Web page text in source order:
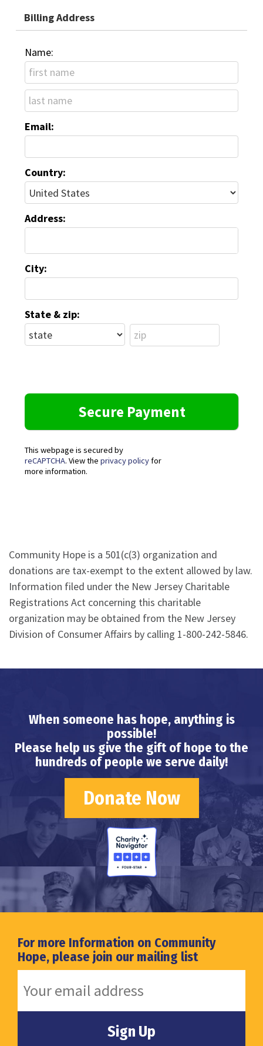
Billing Address
Name:
Email:
Country:
Address:
City:
State & zip:
This webpage is secured by
reCAPTCHA. View the privacy policyfor
more information.
Community Hope is a 501(c(3) organization and
donations are tax-exempt to the extent allowed by law.
Information filed under the New Jersey Charitable
Registrations Act concerning this charitable
organization may be obtained from the New Jersey
Division of Consumer Affairs by calling 1-800-242-5846.
When someone has hope, anything is
possible!
Please help us give the gift of hope to the
hundreds of people we serve daily!
Donate Now
For more Information on Community
Hope, please join our mailing list